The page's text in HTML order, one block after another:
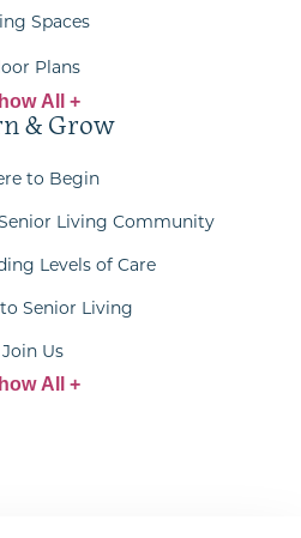
Spaces
Plans
All +
& Grow
to Begin
Living Community
Levels of Care
Senior Living
Join Us
All +